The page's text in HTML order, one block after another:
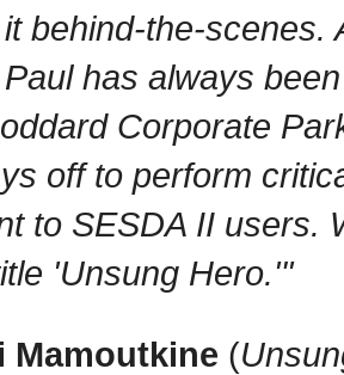
behind-the-
has always
Corporate
off to perform
to SESDA II users.
'Unsung Hero.'"
Mamoutkine (